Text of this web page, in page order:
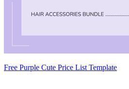
Free Purple Cute Price List Template